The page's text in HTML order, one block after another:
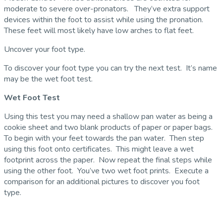
moderate to severe over-pronators. They’ve extra support
devices within the foot to assist while using the pronation.
These feet will most likely have low arches to flat feet.
Uncover your foot type.
To discover your foot type you can try the next test. It’s name
may be the wet foot test.
Wet Foot Test
Using this test you may need a shallow pan water as being a
cookie sheet and two blank products of paper or paper bags.
To begin with your feet towards the pan water. Then step
using this foot onto certificates. This might leave a wet
footprint across the paper. Now repeat the final steps while
using the other foot. You’ve two wet foot prints. Execute a
comparison for an additional pictures to discover you foot
type.